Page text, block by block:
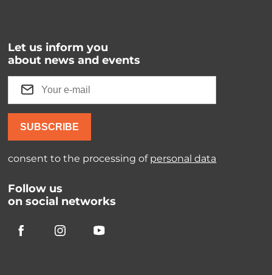
Let us inform you
about news and events
SUBSCRIBE
consent to the processing of personal data
Follow us
on social networks